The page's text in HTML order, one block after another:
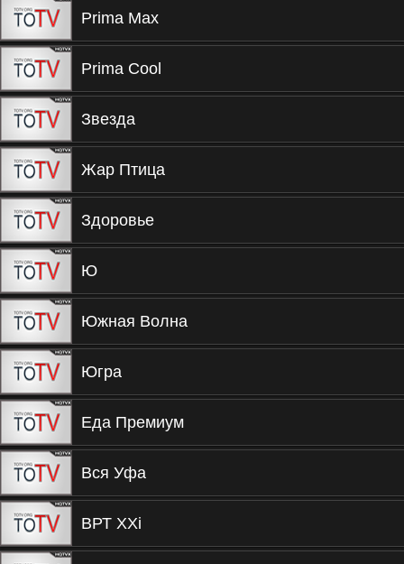
Prima Max
Prima Cool
Звезда
Жар Птица
Здоровье
Ю
Южная Волна
Югра
Еда Премиум
Вся Уфа
ВРТ XXi